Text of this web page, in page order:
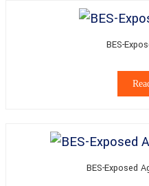
BES-
BES-Exposed